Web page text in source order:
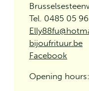
Tel. 0485 05
bijoufrituur.be
Facebook
Opening hours: